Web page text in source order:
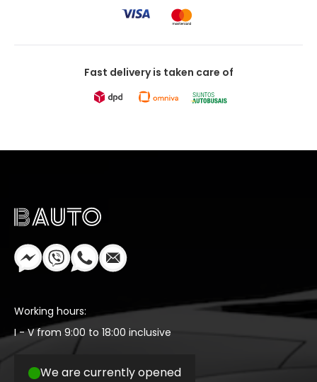
Fast delivery is taken care of
Working hours:
I - V from 9:00 to 18:00 inclusive
We are currently opened